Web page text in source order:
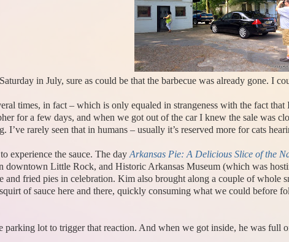
in July, sure as could be that the barbecue was already gone. I
times, in fact – which is only equaled in strangeness with the fact
for a few days, and when we got out of the car I knew the sale was
I’ve rarely seen that in humans – usually it’s reserved more for cats
experience the sauce. The day Arkansas Pie: A Delicious Slice of the
Little Rock, and Historic Arkansas Museum (which was
and fried pies in celebration. Kim also brought along a couple of
of sauce here and there, quickly consuming what we could before
lot to trigger that reaction. And when we got inside, he was full